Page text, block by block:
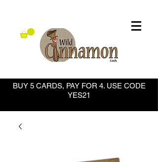
BUY 5 CARDS, PAY FOR 4. USE CODE
YES21